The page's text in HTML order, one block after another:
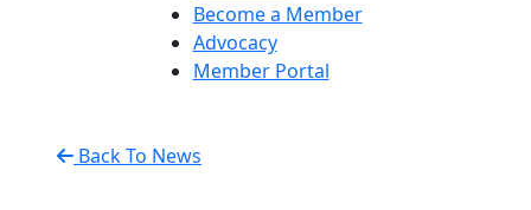
Become a Member
Advocacy
Member Portal
Back To News